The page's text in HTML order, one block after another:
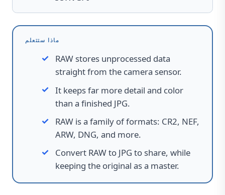
ماذا ستتعلم
RAW stores unprocessed data
straight from the camera sensor.
It keeps far more detail and color
than a finished JPG.
RAW is a family of formats: CR2, NEF,
ARW, DNG, and more.
Convert RAW to JPG to share, while
keeping the original as a master.